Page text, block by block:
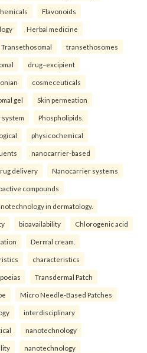
Flavonoids
Herbal medicine
Transethosomal transethosomes
drug–excipient
cosmeceuticals
gel Skin permeation
Phospholipids.
physicochemical
nanocarrier-based
delivery Nanocarrier systems
compounds
in dermatology.
bioavailability Chlorogenic acid
Dermal cream.
characteristics
Transdermal Patch
Micro Needle-Based Patches
interdisciplinary
nanotechnology
nanotechnology